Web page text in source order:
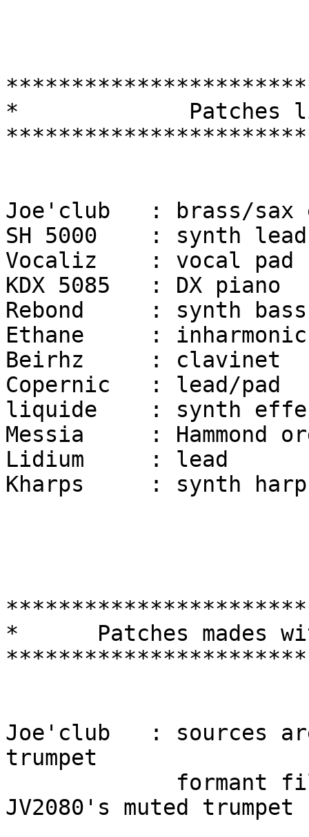
*
Joe'club   : brass/sax
SH 5000	   : synth lead
Vocaliz    : vocal pad
KDX 5085   : DX piano
Rebond     : synth bass
Ethane     :
Beirhz     : clavinet
Copernic   : lead/pad
liquide	   : synth effect
Messia     : Hammond
Lidium	   : lead
Kharps     : synth harp
*      Patches mades
Joe'club   : sources
trumpet
JV2080's muted trumpet